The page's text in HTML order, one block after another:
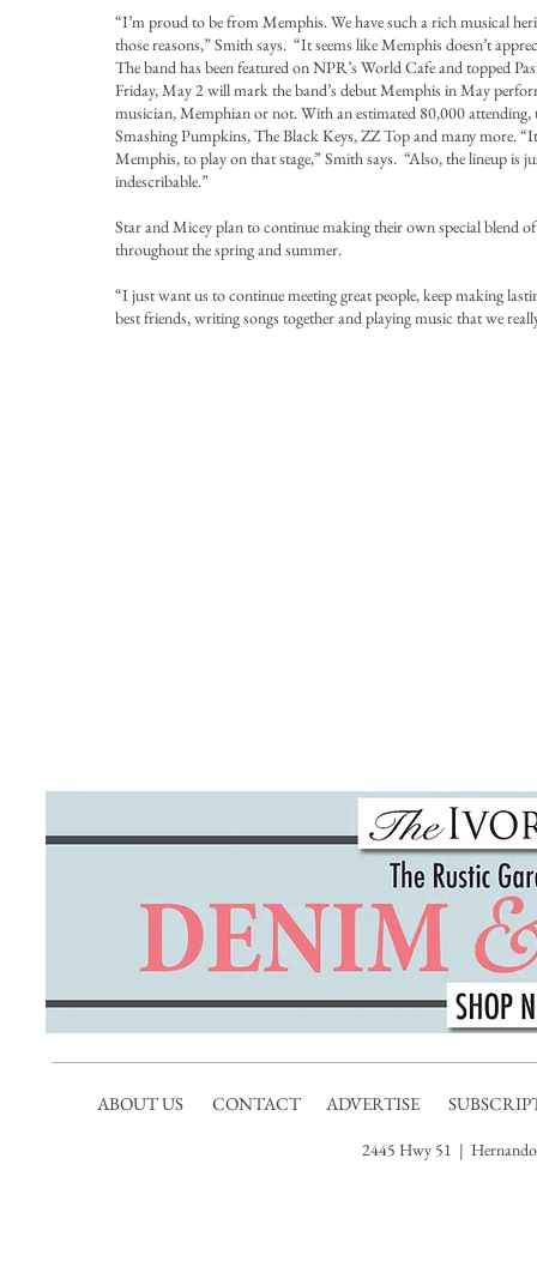
“I’m proud to be from Memphis. We have such a rich musical
those reasons,” Smith says. “It seems like Memphis doesn’t
The band has been featured on NPR’s World Cafe and topped
Friday, May 2 will mark the band’s debut Memphis in May
musician, Memphian or not. With an estimated 80,000 attending,
Smashing Pumpkins, The Black Keys, ZZ Top and many more.
Memphis, to play on that stage,” Smith says. “Also, the lineup is
indescribable.”
Star and Micey plan to continue making their own special blend
throughout the spring and summer.
“I just want us to continue meeting great people, keep making
best friends, writing songs together and playing music that we
ABOUT US CONTACT ADVERTISE
2445 Hwy 51 |